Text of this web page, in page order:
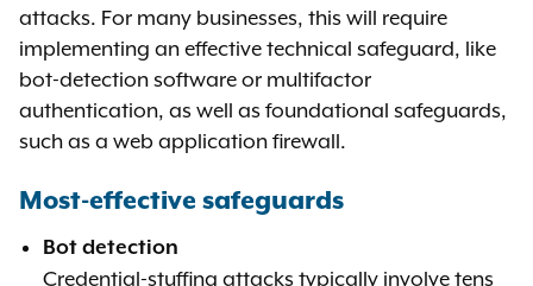
attacks. For many businesses, this will require
implementing an effective technical safeguard, like
bot-detection software or multifactor
authentication, as well as foundational safeguards,
such as a web application firewall.
Most-effective safeguards
Bot detection
Credential-stuffing attacks typically involve tens